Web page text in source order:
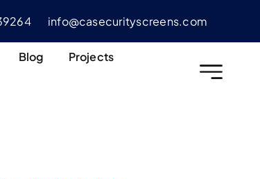
info@casecurityscreens.com
Blog
Projects